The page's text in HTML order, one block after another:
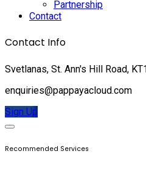
Partnership
Contact
Contact Info
Svetlanas, St. Ann's Hill Road,
enquiries@pappayacloud.com
Sign Up
Recommended Services